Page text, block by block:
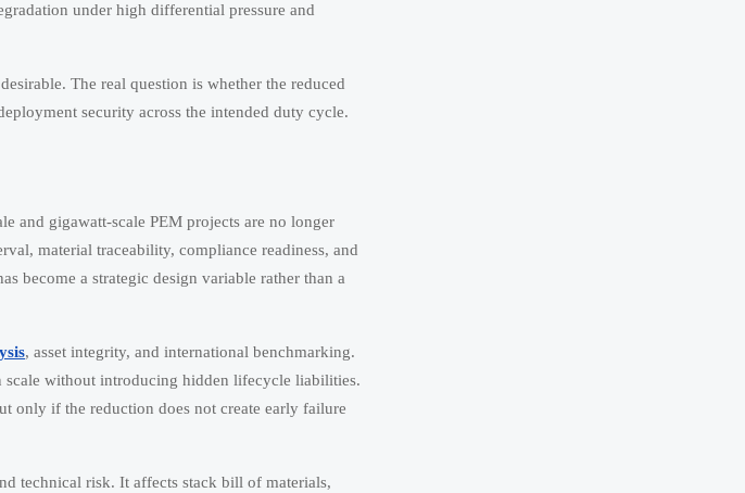
under high differential pressure and
The real question is whether the reduced
security across the intended duty cycle.
and gigawatt-scale PEM projects are no longer
material traceability, compliance readiness, and
become a strategic design variable rather than a
, asset integrity, and international benchmarking.
scale without introducing hidden lifecycle liabilities.
only if the reduction does not create early failure
technical risk. It affects stack bill of materials,